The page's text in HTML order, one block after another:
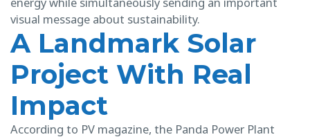
visual message about sustainability.
A Landmark Solar
Project With Real
Impact
According to PV magazine, the Panda Power Plant